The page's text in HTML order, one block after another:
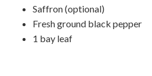
Saffron (optional)
Fresh ground black pepper
1 bay leaf